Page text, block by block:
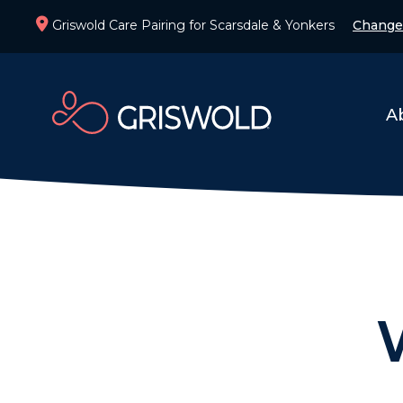
Griswold Care Pairing for Scarsdale & Yonkers